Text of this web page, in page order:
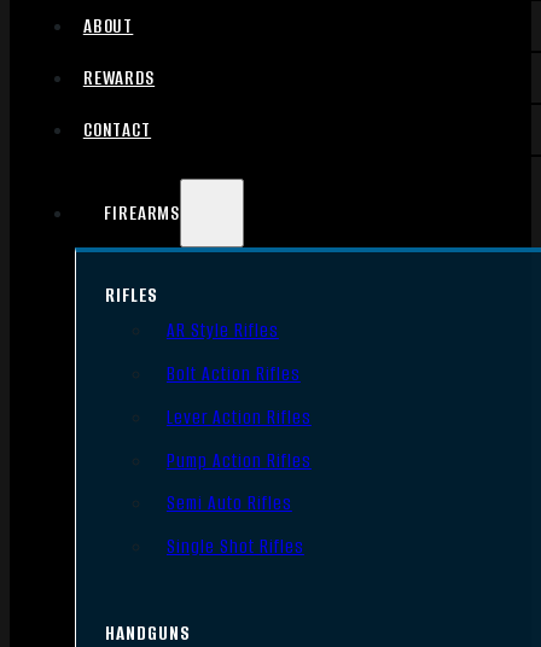
ABOUT
REWARDS
CONTACT
FIREARMS
RIFLES
AR Style Rifles
Bolt Action Rifles
Lever Action Rifles
Pump Action Rifles
Semi Auto Rifles
Single Shot Rifles
HANDGUNS